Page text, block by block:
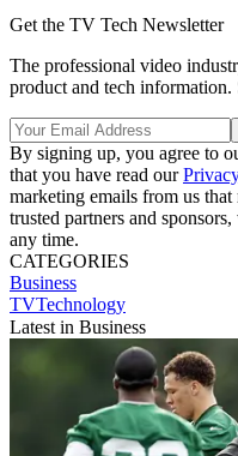
Get the TV Tech Newsletter
The professional video
product and tech information.
By signing up, you agree to
that you have read our
marketing emails from us
trusted partners and
any time.
CATEGORIES
Business
TVTechnology
Latest in Business